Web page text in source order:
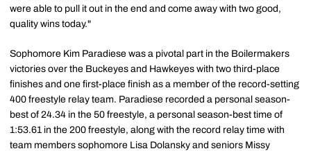
were able to pull it out in the end and come away with two good,
quality wins today."
Sophomore Kim Paradiese was a pivotal part in the Boilermakers
victories over the Buckeyes and Hawkeyes with two third-place
finishes and one first-place finish as a member of the record-setting
400 freestyle relay team. Paradiese recorded a personal season-
best of 24.34 in the 50 freestyle, a personal season-best time of
1:53.61 in the 200 freestyle, along with the record relay time with
team members sophomore Lisa Dolansky and seniors Missy